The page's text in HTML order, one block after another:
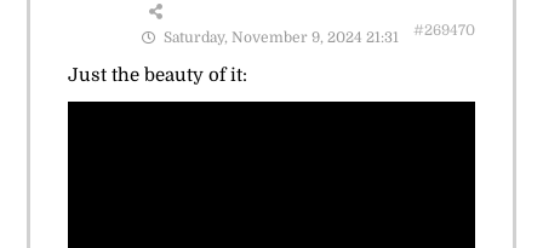
Saturday, November 9, 2024 21:31 #269470
Just the beauty of it: